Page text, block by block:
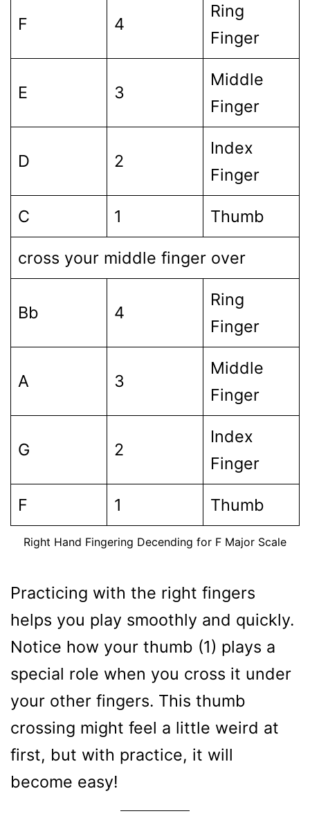
F 4
Ring
Finger
E 3
Middle
Finger
D 2
Index
Finger
C 1 Thumb
cross your middle finger over
Bb 4
Ring
Finger
A 3
Middle
Finger
G 2
Index
Finger
F 1 Thumb
Right Hand Fingering Decending for F Major Scale
Practicing with the right fingers
helps you play smoothly and quickly.
Notice how your thumb (1) plays a
special role when you cross it under
your other fingers. This thumb
crossing might feel a little weird at
first, but with practice, it will
become easy!